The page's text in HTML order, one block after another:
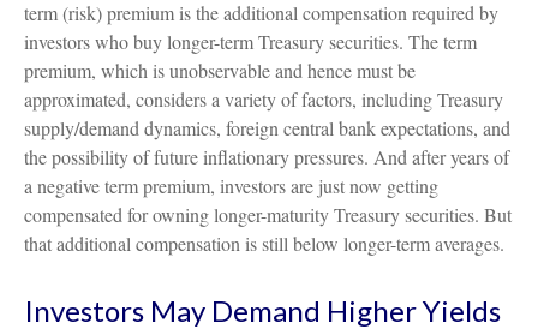
term (risk) premium is the additional compensation required by
investors who buy longer-term Treasury securities. The term
premium, which is unobservable and hence must be
approximated, considers a variety of factors, including Treasury
supply/demand dynamics, foreign central bank expectations, and
the possibility of future inflationary pressures. And after years of
a negative term premium, investors are just now getting
compensated for owning longer-maturity Treasury securities. But
that additional compensation is still below longer-term averages.
Investors May Demand Higher Yields